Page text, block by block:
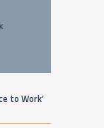
to Work’